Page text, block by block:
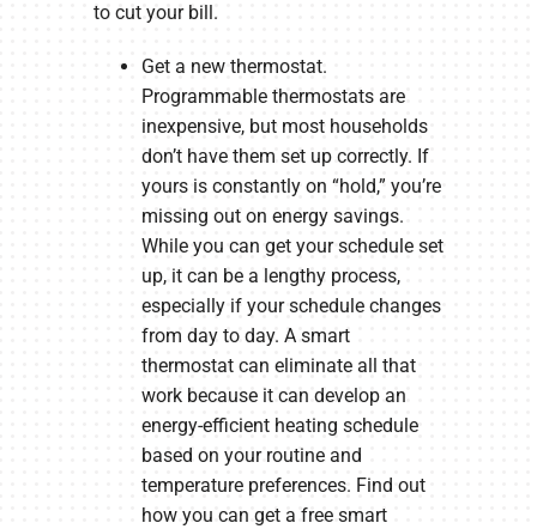
to cut your bill.
Get a new thermostat.
Programmable thermostats are
inexpensive, but most households
don’t have them set up correctly. If
yours is constantly on “hold,” you’re
missing out on energy savings.
While you can get your schedule set
up, it can be a lengthy process,
especially if your schedule changes
from day to day. A smart
thermostat can eliminate all that
work because it can develop an
energy-efficient heating schedule
based on your routine and
temperature preferences. Find out
how you can get a free smart